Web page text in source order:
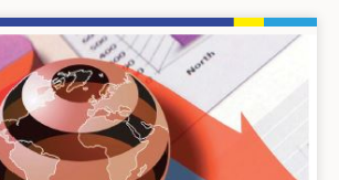
Any additional comments or
page?